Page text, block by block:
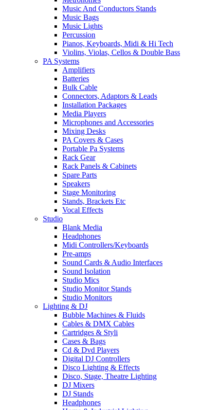
Music And Conductors Stands
Music Bags
Music Lights
Percussion
Pianos, Keyboards, Midi & Hi Tech
Violins, Violas, Cellos & Double Bass
PA Systems
Amplifiers
Batteries
Bulk Cable
Connectors, Adaptors & Leads
Installation Packages
Media Players
Microphones and Accessories
Mixing Desks
PA Covers & Cases
Portable Pa Systems
Rack Gear
Rack Panels & Cabinets
Spare Parts
Speakers
Stage Monitoring
Stands, Brackets Etc
Vocal Effects
Studio
Blank Media
Headphones
Midi Controllers/Keyboards
Pre-amps
Sound Cards & Audio Interfaces
Sound Isolation
Studio Mics
Studio Monitor Stands
Studio Monitors
Lighting & DJ
Bubble Machines & Fluids
Cables & DMX Cables
Cartridges & Styli
Cases & Bags
Cd & Dvd Players
Digital DJ Controllers
Disco Lighting & Effects
Disco, Stage, Theatre Lighting
DJ Mixers
DJ Stands
Headphones